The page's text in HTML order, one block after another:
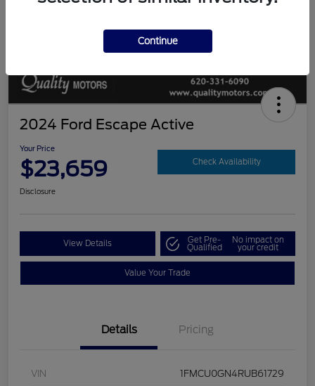
2024 Ford Escape Active
Your Price
$23,659 Check Availability
Disclosure
View Details Get Pre-
Qualified
No impact on
your credit
Value Your Trade
Details Pricing
VIN 1FMCU0GN4RUB61729
Continue